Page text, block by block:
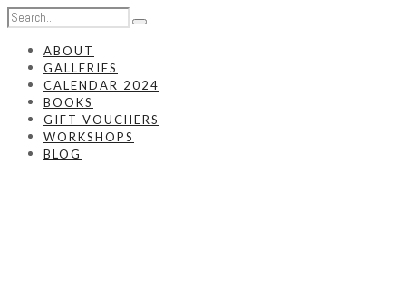
ABOUT
GALLERIES
CALENDAR 2024
BOOKS
GIFT VOUCHERS
WORKSHOPS
BLOG